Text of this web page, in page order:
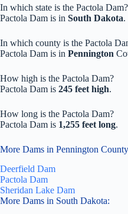
In which state is the Pactola Dam?
Pactola Dam is in South Dakota.
In which county is the Pactola
Pactola Dam is in Pennington
How high is the Pactola Dam?
Pactola Dam is 245 feet high.
How long is the Pactola Dam?
Pactola Dam is 1,255 feet long.
More Dams in Pennington
Deerfield Dam
Pactola Dam
Sheridan Lake Dam
More Dams in South Dakota: